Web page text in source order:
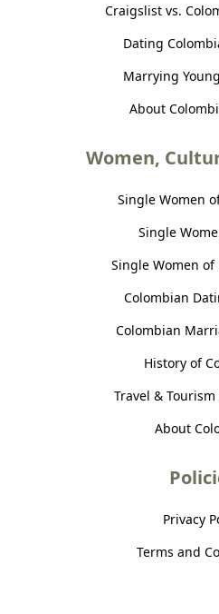
Craigslist vs.
Dating
Marrying
About
Women,
Single Women
Single
Single Women
Colombian
Colombian
History of
Travel &
About
Privacy
Terms and